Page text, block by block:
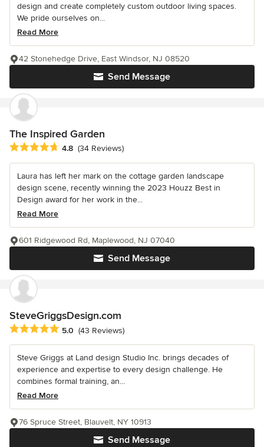
design and create completely custom outdoor living spaces.
We pride ourselves on...
Read More
Send Message
42 Stonehedge Drive, East Windsor, NJ 08520
The Inspired Garden
Average rating: 4.8 out of 5 stars
4.8 (34 Reviews)
Laura has left her mark on the cottage garden landscape
design scene, recently winning the 2023 Houzz Best in
Design award for her work in the...
Read More
Send Message
601 Ridgewood Rd, Maplewood, NJ 07040
SteveGriggsDesign.com
Average rating: 5 out of 5 stars
5.0 (43 Reviews)
Steve Griggs at Land design Studio Inc. brings decades of
experience and expertise to every design challenge. He
combines formal training, an...
Read More
Send Message
76 Spruce Street, Blauvelt, NY 10913